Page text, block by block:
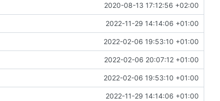
2020-08-13 17:12:56 +02:00
2022-11-29 14:14:06 +01:00
2022-02-06 19:53:10 +01:00
2022-02-06 20:07:12 +01:00
2022-02-06 19:53:10 +01:00
2022-11-29 14:14:06 +01:00